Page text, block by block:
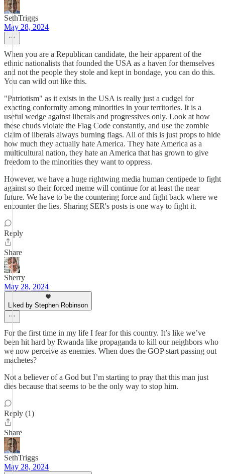
SethTriggs
May 28, 2024
When you are a Republican candidate, the heir apparent of the
ethnic nationalists that founded the USA as a haven for themselves
and not the people they stole and kept in bondage, you can do this.
You can wild out like this.
"Patriotism" as it exists in the USA is really just a cudgel for
exacting conformity among minorities in your territories. It is a
useful wedge against liberals and progressives only. Look at how
these chuds violate the Flag Code constantly, and use the zombie
claim of liberals always burning flags. All of this is just props to hide
how much they actually hate America. They hate America as a
multicultural nation, they hate an America that has grown to give
freedom to the minorities they want to oppress.
However, we have a huge rightwing media human centipede to fight
against so their forced meme will continue for at least the near
future. We have to be the countering force and fight back where we
encounter the lies. Sharing SER's posts is one way to fight it.
Reply
Share
Sherry
May 28, 2024
Liked by Stephen Robinson
For the first time in my life I fear for this country. It’s like we’ve
been hit hard by Rwanda like propaganda to kill our neighbors who
we now perceive as enemies. When does the GOP start passing out
machetes?
Not a believer of a God but I’m starting to pray that this man just
dies because that seems to be the only way to stop him.
Reply (1)
Share
SethTriggs
May 28, 2024